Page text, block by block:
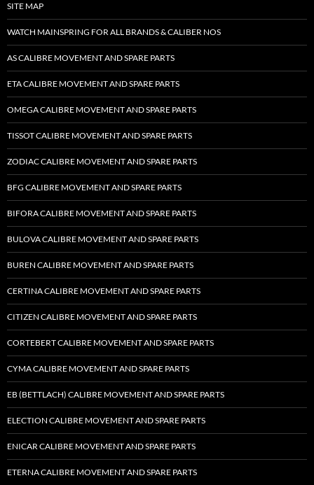
SITE MAP
WATCH MAINSPRING FOR ALL BRANDS & CALIBER NOS
AS CALIBRE MOVEMENT AND SPARE PARTS
ETA CALIBRE MOVEMENT AND SPARE PARTS
OMEGA CALIBRE MOVEMENT AND SPARE PARTS
TISSOT CALIBRE MOVEMENT AND SPARE PARTS
ZODIAC CALIBRE MOVEMENT AND SPARE PARTS
BFG CALIBRE MOVEMENT AND SPARE PARTS
BIFORA CALIBRE MOVEMENT AND SPARE PARTS
BULOVA CALIBRE MOVEMENT AND SPARE PARTS
BUREN CALIBRE MOVEMENT AND SPARE PARTS
CERTINA CALIBRE MOVEMENT AND SPARE PARTS
CITIZEN CALIBRE MOVEMENT AND SPARE PARTS
CORTEBERT CALIBRE MOVEMENT AND SPARE PARTS
CYMA CALIBRE MOVEMENT AND SPARE PARTS
EB (BETTLACH) CALIBRE MOVEMENT AND SPARE PARTS
ELECTION CALIBRE MOVEMENT AND SPARE PARTS
ENICAR CALIBRE MOVEMENT AND SPARE PARTS
ETERNA CALIBRE MOVEMENT AND SPARE PARTS